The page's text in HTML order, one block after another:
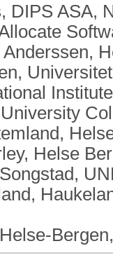
DIPS ASA,
Helse